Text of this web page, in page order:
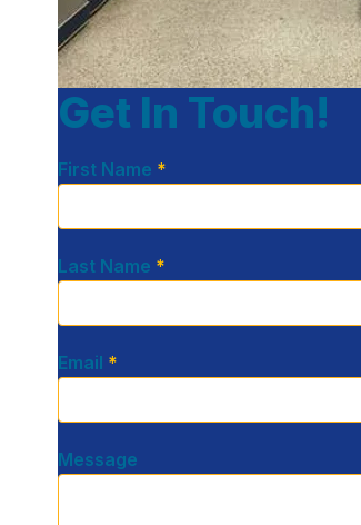
Get In Touch!
First Name *
Last Name *
Email *
Message